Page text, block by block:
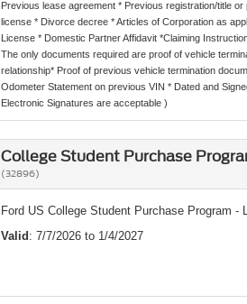
Previous lease agreement * Previous registration/title
license * Divorce decree * Articles of Corporation as
License * Domestic Partner Affidavit *Claiming
The only documents required are proof of vehicle
relationship* Proof of previous vehicle termination
Odometer Statement on previous VIN * Dated and
Electronic Signatures are acceptable )
College Student Purchase
(32896)
Ford US College Student Purchase Program -
Valid : 7/7/2026 to 1/4/2027